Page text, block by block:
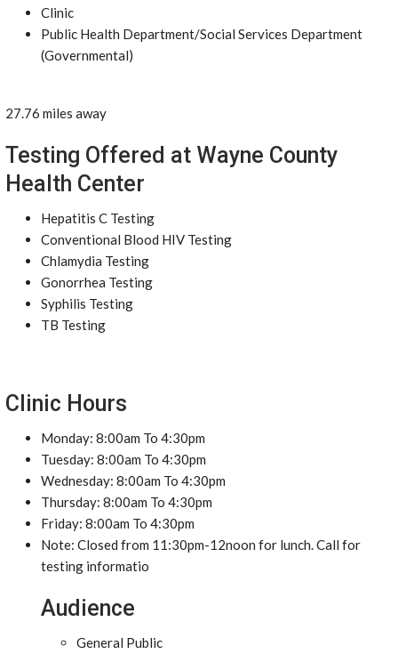
Clinic
Public Health Department/Social Services Department
(Governmental)
27.76 miles away
Testing Offered at Wayne County
Health Center
Hepatitis C Testing
Conventional Blood HIV Testing
Chlamydia Testing
Gonorrhea Testing
Syphilis Testing
TB Testing
Clinic Hours
Monday: 8:00am To 4:30pm
Tuesday: 8:00am To 4:30pm
Wednesday: 8:00am To 4:30pm
Thursday: 8:00am To 4:30pm
Friday: 8:00am To 4:30pm
Note: Closed from 11:30pm-12noon for lunch. Call for
testing informatio
Audience
General Public